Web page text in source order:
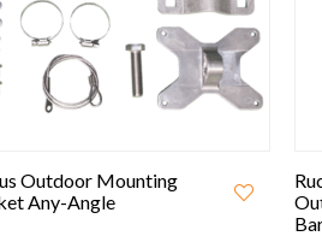
Outdoor Mounting
Any-Angle